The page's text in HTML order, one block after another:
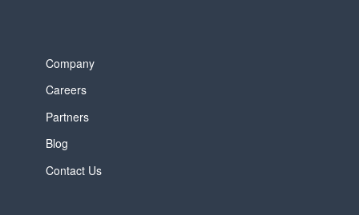
Company
Careers
Partners
Blog
Contact Us